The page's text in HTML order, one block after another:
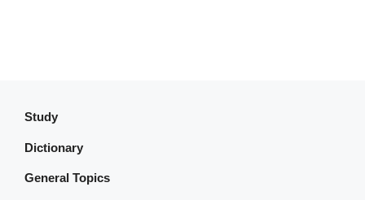
Study
Dictionary
General Topics